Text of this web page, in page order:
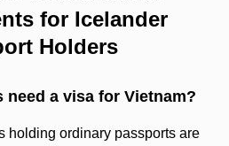
for Icelander
Holders
need a visa for Vietnam?
holding ordinary passports are